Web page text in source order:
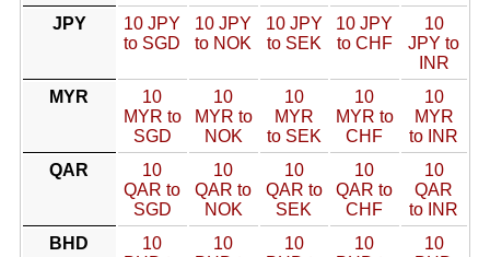
JPY
10 JPY
to SGD
10 JPY
to NOK
10 JPY
to SEK
10 JPY
to CHF
10
JPY to
INR
MYR
10
MYR to
SGD
10
MYR to
NOK
10
MYR
to SEK
10
MYR to
CHF
10
MYR
to INR
QAR
10
QAR to
SGD
10
QAR to
NOK
10
QAR to
SEK
10
QAR to
CHF
10
QAR
to INR
BHD
10
10
10
10
10